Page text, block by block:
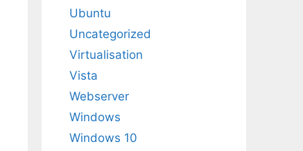
Ubuntu
Uncategorized
Virtualisation
Vista
Webserver
Windows
Windows 10